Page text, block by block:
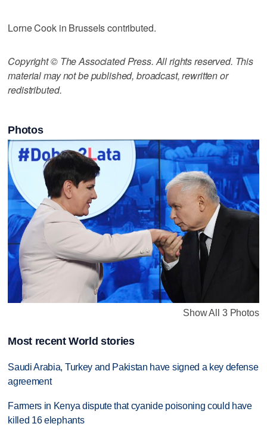
Lorne Cook in Brussels contributed.
Copyright © The Associated Press. All rights reserved. This
material may not be published, broadcast, rewritten or
redistributed.
Photos
Show All 3 Photos
Most recent World stories
Saudi Arabia, Turkey and Pakistan have signed a key defense
agreement
Farmers in Kenya dispute that cyanide poisoning could have
killed 16 elephants